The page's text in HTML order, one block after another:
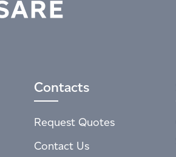
Contacts
Request Quotes
Contact Us